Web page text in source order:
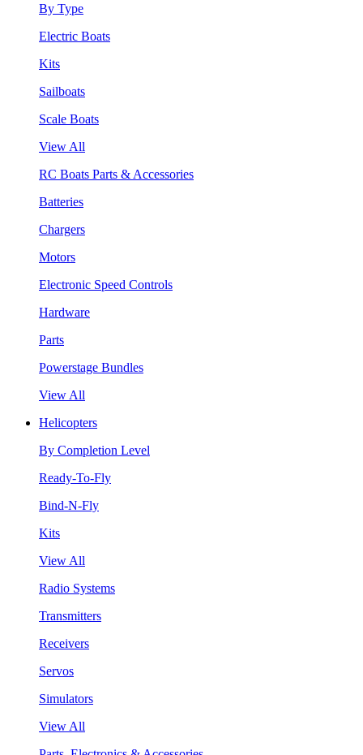
By Type
Electric Boats
Kits
Sailboats
Scale Boats
View All
RC Boats Parts & Accessories
Batteries
Chargers
Motors
Electronic Speed Controls
Hardware
Parts
Powerstage Bundles
View All
Helicopters
By Completion Level
Ready-To-Fly
Bind-N-Fly
Kits
View All
Radio Systems
Transmitters
Receivers
Servos
Simulators
View All